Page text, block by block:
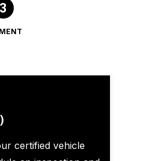
certified vehicle